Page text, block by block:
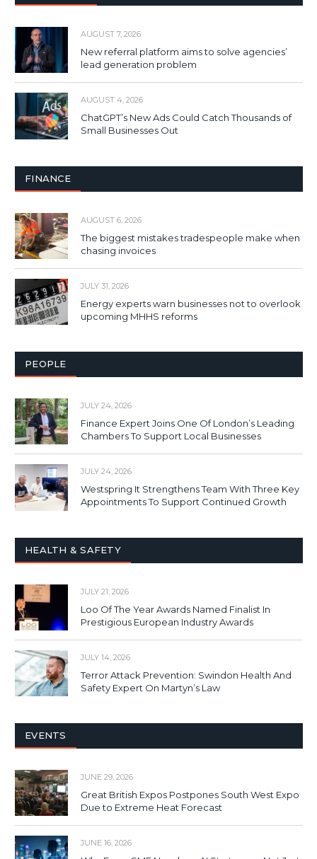
AUGUST 7, 2026
New referral platform aims to solve agencies’
lead generation problem
AUGUST 4, 2026
ChatGPT’s New Ads Could Catch Thousands of
Small Businesses Out
FINANCE
AUGUST 6, 2026
The biggest mistakes tradespeople make when
chasing invoices
JULY 31, 2026
Energy experts warn businesses not to overlook
upcoming MHHS reforms
PEOPLE
JULY 24, 2026
Finance Expert Joins One Of London’s Leading
Chambers To Support Local Businesses
JULY 24, 2026
Westspring It Strengthens Team With Three Key
Appointments To Support Continued Growth
HEALTH & SAFETY
JULY 21, 2026
Loo Of The Year Awards Named Finalist In
Prestigious European Industry Awards
JULY 14, 2026
Terror Attack Prevention: Swindon Health And
Safety Expert On Martyn’s Law
EVENTS
JUNE 29, 2026
Great British Expos Postpones South West Expo
Due to Extreme Heat Forecast
JUNE 16, 2026